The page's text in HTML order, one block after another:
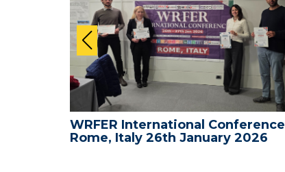
WRFER International Conference
Rome, Italy 26th January 2026